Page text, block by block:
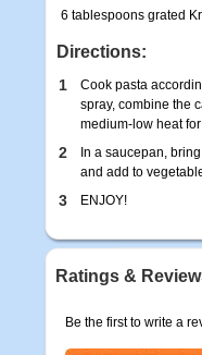
6 tablespoons grated
Directions:
1
Cook pasta
spray, combine the
medium-low heat
2
In a saucepan,
and add to
3 ENJOY!
Ratings &
Be the first to write a